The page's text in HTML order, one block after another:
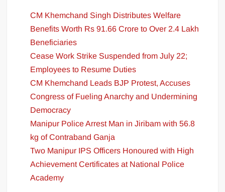
CM Khemchand Singh Distributes Welfare
Benefits Worth Rs 91.66 Crore to Over 2.4 Lakh
Beneficiaries
Cease Work Strike Suspended from July 22;
Employees to Resume Duties
CM Khemchand Leads BJP Protest, Accuses
Congress of Fueling Anarchy and Undermining
Democracy
Manipur Police Arrest Man in Jiribam with 56.8
kg of Contraband Ganja
Two Manipur IPS Officers Honoured with High
Achievement Certificates at National Police
Academy